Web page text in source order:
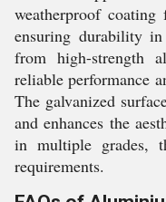
weatherproof coating
ensuring durability
from high-strength
reliable performance
The galvanized
and enhances the
in multiple grades,
requirements.